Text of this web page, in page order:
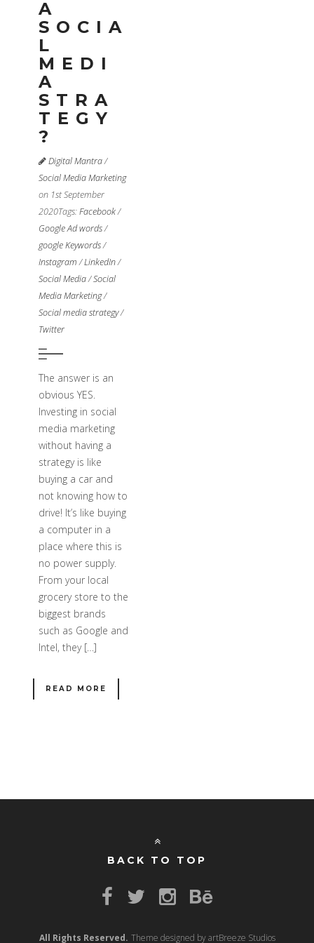
A
SOCIA
L
MEDI
A
STRA
TEGY
?
Digital Mantra/
Social Media Marketing
on 1st September
2020Tags:Facebook/
Google Ad words/
google Keywords/
Instagram/LinkedIn/
Social Media/Social
Media Marketing/
Social media strategy/
Twitter
The answer is an
obvious YES.
Investing in social
media marketing
without having a
strategy is like
buying a car and
not knowing how to
drive! It’s like buying
a computer in a
place where this is
no power supply.
From your local
grocery store to the
biggest brands
such as Google and
Intel, they […]
READ MORE
BACK TO TOP
All Rights Reserved. Theme designed by artBreeze Studios